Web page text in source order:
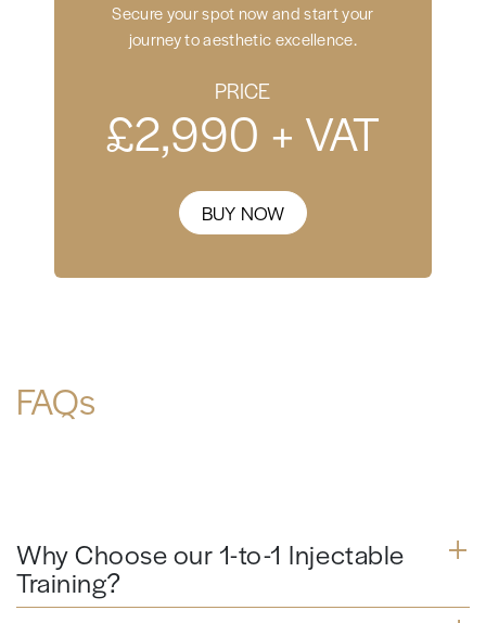
Secure your spot now and start your
journey to aesthetic excellence.
PRICE
£2,990 + VAT
BUY NOW
FAQs
Why Choose our 1-to-1 Injectable
Training?